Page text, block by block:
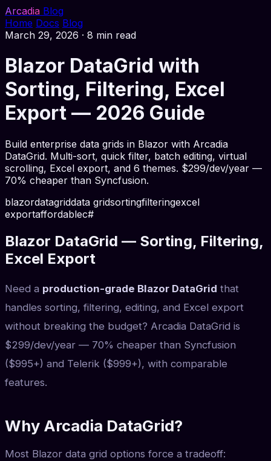
Arcadia Blog
Home Docs Blog
March 29, 2026 · 8 min read
Blazor DataGrid with
Sorting, Filtering, Excel
Export — 2026 Guide
Build enterprise data grids in Blazor with Arcadia
DataGrid. Multi-sort, quick filter, batch editing, virtual
scrolling, Excel export, and 6 themes. $299/dev/year —
70% cheaper than Syncfusion.
blazordatagriddata gridsortingfilteringexcel
exportaffordablec#
Blazor DataGrid — Sorting, Filtering,
Excel Export
Need a production-grade Blazor DataGrid that
handles sorting, filtering, editing, and Excel export
without breaking the budget? Arcadia DataGrid is
$299/dev/year — 70% cheaper than Syncfusion
($995+) and Telerik ($999+), with comparable
features.
Why Arcadia DataGrid?
Most Blazor data grid options force a tradeoff: